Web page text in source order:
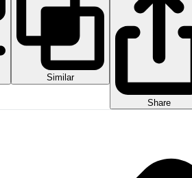
Similar
Share